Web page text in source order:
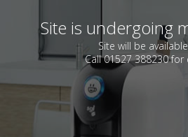
Site is undergoing
Site will be
Call 01527 388230 for